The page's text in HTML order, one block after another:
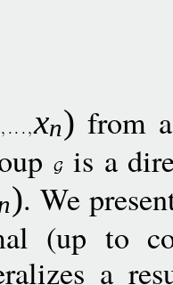
xn) from
is a
). We
(up to
a